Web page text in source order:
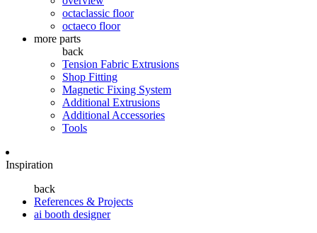
octaclassic floor
octaeco floor
more parts
back
Tension Fabric Extrusions
Shop Fitting
Magnetic Fixing System
Additional Extrusions
Additional Accessories
Tools
Inspiration
back
References & Projects
ai booth designer